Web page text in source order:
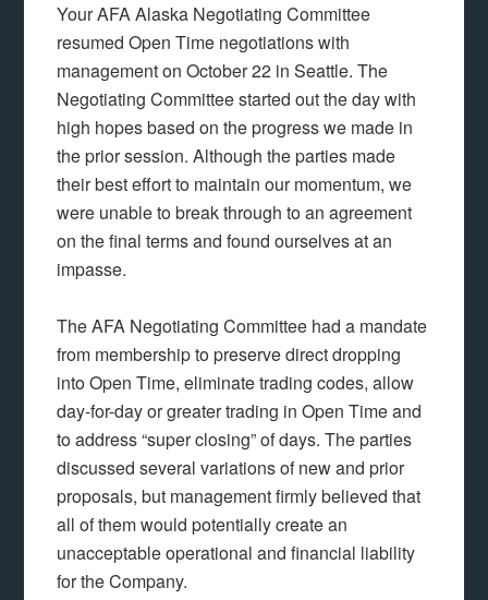
Your AFA Alaska Negotiating Committee
resumed Open Time negotiations with
management on October 22 in Seattle. The
Negotiating Committee started out the day with
high hopes based on the progress we made in
the prior session. Although the parties made
their best effort to maintain our momentum, we
were unable to break through to an agreement
on the final terms and found ourselves at an
impasse.
The AFA Negotiating Committee had a mandate
from membership to preserve direct dropping
into Open Time, eliminate trading codes, allow
day-for-day or greater trading in Open Time and
to address “super closing” of days. The parties
discussed several variations of new and prior
proposals, but management firmly believed that
all of them would potentially create an
unacceptable operational and financial liability
for the Company.